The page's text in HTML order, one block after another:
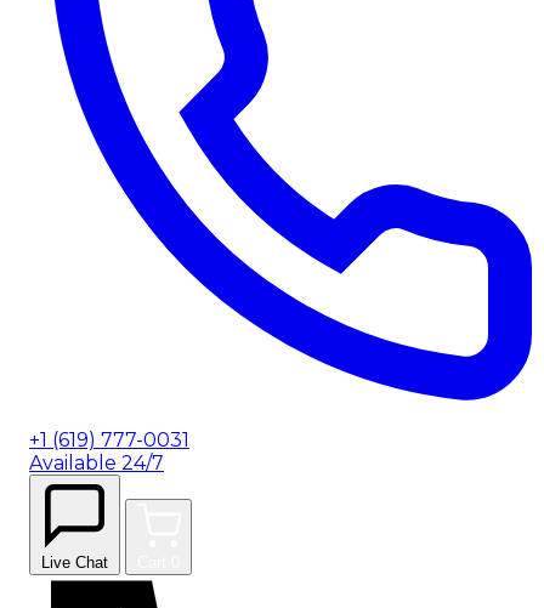
+1 (619) 777-0031
Available 24/7
Live Chat